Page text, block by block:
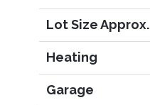
Lot Size Approx.
Heating
Garage